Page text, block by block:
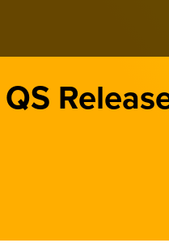
QS